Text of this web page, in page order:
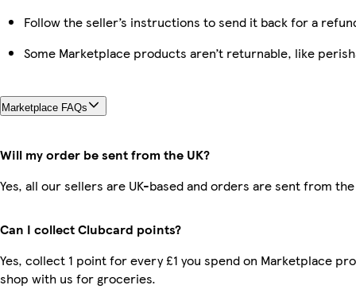
Follow the seller’s instructions to send it back for a
Some Marketplace products aren’t returnable, like
Marketplace FAQs
Will my order be sent from the UK?
Yes, all our sellers are UK-based and orders are sent from the
Can I collect Clubcard points?
Yes, collect 1 point for every £1 you spend on Marketplace
shop with us for groceries.